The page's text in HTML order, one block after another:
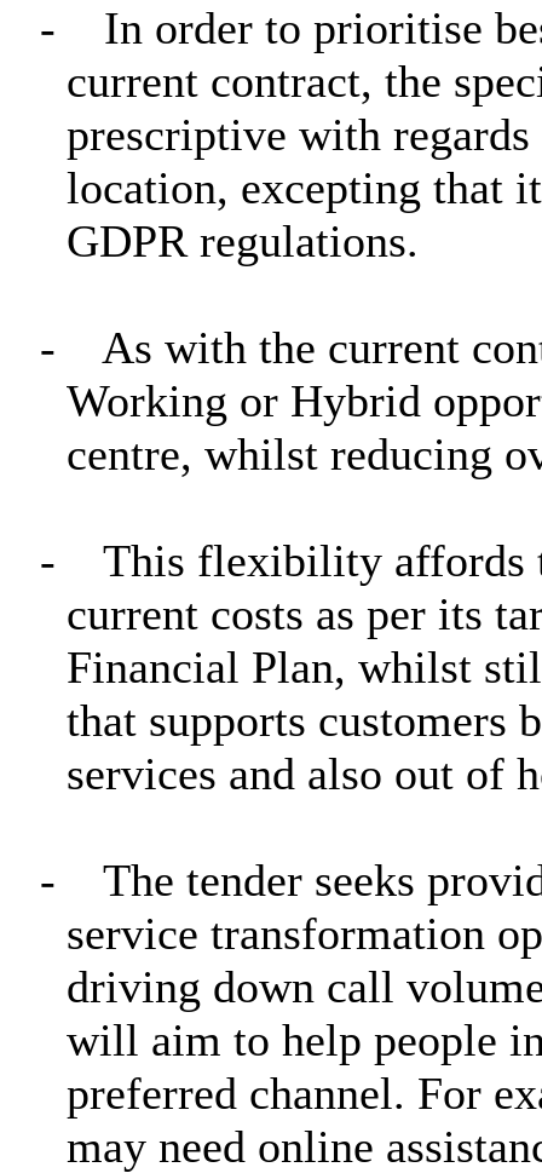
-
In order to prioritise
current contract, the
prescriptive with regards
location, excepting that
GDPR regulations.
-
As with the current
Working or Hybrid
centre, whilst reducing
-
This flexibility affords
current costs as per its
Financial Plan, whilst
that supports customers
services and also out of
-
The tender seeks
service transformation
driving down call
will aim to help people
preferred channel. For
may need online